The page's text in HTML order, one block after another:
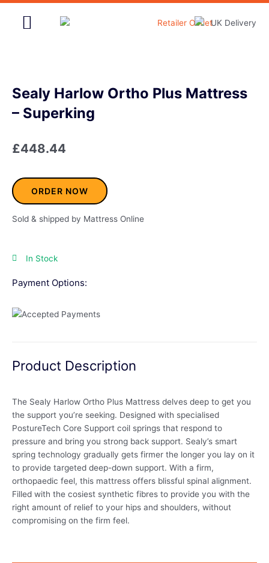
Skip
Sealy Harlow Ortho Plus Mattress
– Superking
£448.44
ORDER NOW
Sold & shipped by Mattress Online
In Stock
Payment Options:
Product Description
The Sealy Harlow Ortho Plus Mattress delves deep to get you
the support you’re seeking. Designed with specialised
PostureTech Core Support coil springs that respond to
pressure and bring you strong back support. Sealy’s smart
spring technology gradually gets firmer the longer you lay on it
to provide targeted deep-down support. With a firm,
orthopaedic feel, this mattress offers blissful spinal alignment.
Filled with the cosiest synthetic fibres to provide you with the
right amount of relief to your hips and shoulders, without
compromising on the firm feel.